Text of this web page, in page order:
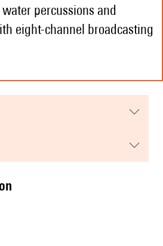
percussions and
eight-channel broadcasting